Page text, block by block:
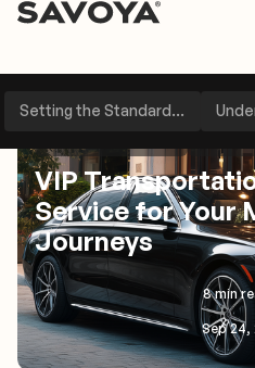
Setting the Standard...
VIP
Service for Your
Journeys
8 min
Sep 24,